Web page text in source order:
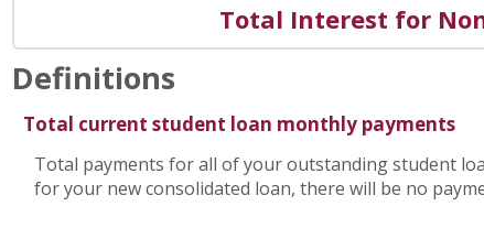
Total Interest for
Definitions
Total current student loan monthly payments
Total payments for all of your outstanding student
for your new consolidated loan, there will be no